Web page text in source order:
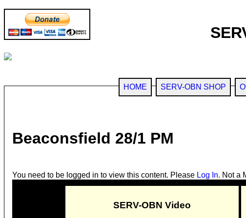
HOME SERV-OBN SHOP
Beaconsfield 28/1 PM
You need to be logged in to view this content. Please Log In. Not a
SERV-OBN Video